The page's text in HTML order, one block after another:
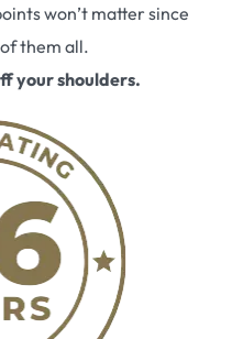
won’t matter since
them all.
your shoulders.